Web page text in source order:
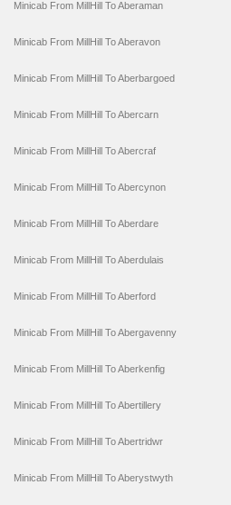
Minicab From MillHill To Aberaman
Minicab From MillHill To Aberavon
Minicab From MillHill To Aberbargoed
Minicab From MillHill To Abercarn
Minicab From MillHill To Abercraf
Minicab From MillHill To Abercynon
Minicab From MillHill To Aberdare
Minicab From MillHill To Aberdulais
Minicab From MillHill To Aberford
Minicab From MillHill To Abergavenny
Minicab From MillHill To Aberkenfig
Minicab From MillHill To Abertillery
Minicab From MillHill To Abertridwr
Minicab From MillHill To Aberystwyth